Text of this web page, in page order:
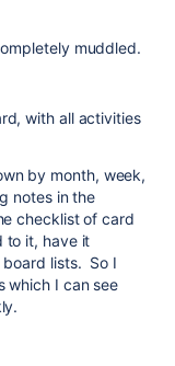
muddled.
with all activities
by month, week,
notes in the
checklist of card
to it, have it
lists. So I
which I can see